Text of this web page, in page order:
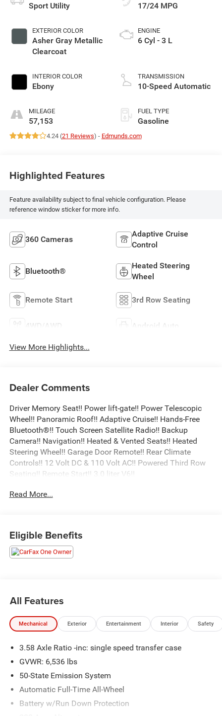
Sport Utility
EXTERIOR COLOR
Asher Gray Metallic
Clearcoat
INTERIOR COLOR
Ebony
MILEAGE
57,153
17/24 MPG
ENGINE
6 Cyl - 3 L
TRANSMISSION
10-Speed Automatic
FUEL TYPE
Gasoline
4.24 (21 Reviews) - Edmunds.com
Highlighted Features
Feature availability subject to final vehicle configuration. Please
reference window sticker for more info.
360 Cameras
Adaptive Cruise
Control
Bluetooth®
Heated Steering
Wheel
Remote Start 3rd Row Seating
4WD/AWD Android Auto
View More Highlights...
Dealer Comments
Driver Memory Seat!! Power lift-gate!! Power Telescopic
Wheel!! Panoramic Roof!! Adaptive Cruise!! Hands-Free
Bluetooth®!! Touch Screen Satellite Radio!! Backup
Camera!! Navigation!! Heated & Vented Seats!! Heated
Steering Wheel!! Garage Door Remote!! Rear Climate
Controls!! 12 Volt DC & 110 Volt AC!! Powered Third Row
Seating!! Remote Start!! 3.0 liter V6!!
Recently inspected and serviced by our professional
Mayfield Rd, Chardon, OH, 44024. The Junction Auto
Family is a fifth-generation family-owned dealership doing
business locally for 94 years!!
Read More...
Eligible Benefits
All Features
Mechanical Exterior Entertainment Interior Safety
3.58 Axle Ratio -inc: single speed transfer case
GVWR: 6,536 lbs
50-State Emission System
Automatic Full-Time All-Wheel
Battery w/Run Down Protection